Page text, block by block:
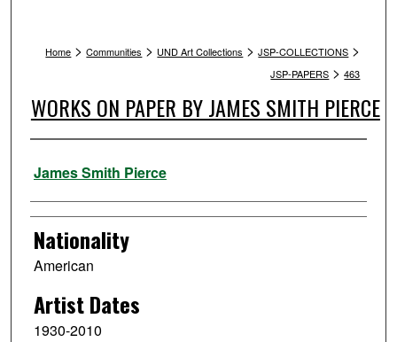
Home > Communities > UND Art Collections > JSP-COLLECTIONS >
JSP-PAPERS > 463
WORKS ON PAPER BY JAMES SMITH PIERCE
Artist
James Smith Pierce
Nationality
American
Artist Dates
1930-2010